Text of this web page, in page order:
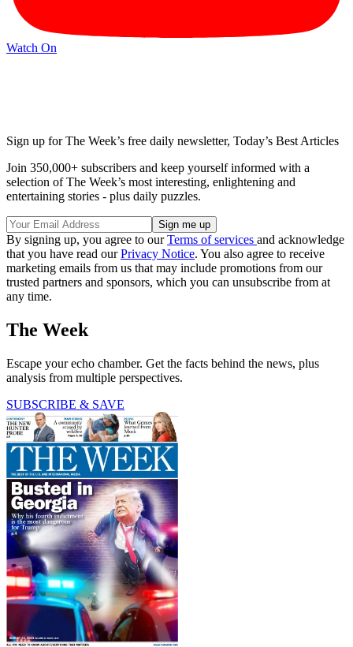
Watch On
Sign up for The Week’s free daily newsletter, Today’s Best Articles
Join 350,000+ subscribers and keep yourself informed with a
selection of The Week’s most interesting, enlightening and
entertaining stories - plus daily puzzles.
By signing up, you agree to ourTerms of services and acknowledge
that you have read ourPrivacy Notice. You also agree to receive
marketing emails from us that may include promotions from our
trusted partners and sponsors, which you can unsubscribe from at
any time.
The Week
Escape your echo chamber. Get the facts behind the news, plus
analysis from multiple perspectives.
SUBSCRIBE & SAVE